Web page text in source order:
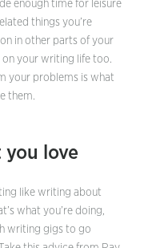
enough time for leisure
things you’re
in other parts of your
on your writing life too.
your problems is what
them.
you love
like writing about
what you’re doing,
writing gigs to go